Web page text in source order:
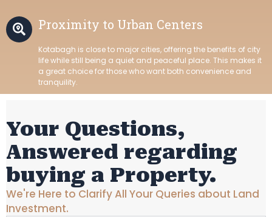
Proximity to Urban Centers
Kotabagh is close to major cities, offering the benefits of city
life while still being a quiet and peaceful place. This makes it
a great choice for those who want both convenience and
tranquility.
Your Questions,
Answered regarding
buying a Property.
We're Here to Clarify All Your Queries about Land
Investment.